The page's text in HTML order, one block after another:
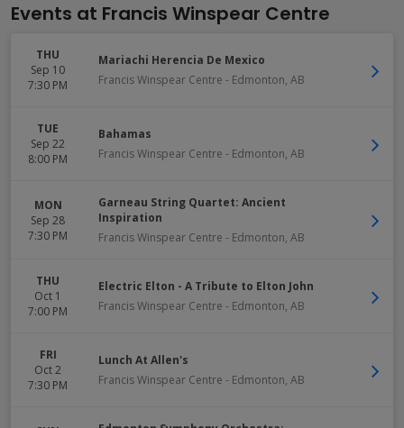
Events at Francis Winspear Centre
THU
Sep 10
7:30 PM
Mariachi Herencia De Mexico
Francis Winspear Centre - Edmonton, AB
TUE
Sep 22
8:00 PM
Bahamas
Francis Winspear Centre - Edmonton, AB
MON
Sep 28
7:30 PM
Garneau String Quartet: Ancient
Inspiration
Francis Winspear Centre - Edmonton, AB
THU
Oct 1
7:00 PM
Electric Elton - A Tribute to Elton John
Francis Winspear Centre - Edmonton, AB
FRI
Oct 2
7:30 PM
Lunch At Allen's
Francis Winspear Centre - Edmonton, AB